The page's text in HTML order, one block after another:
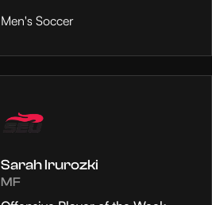
Men's Soccer
Sarah Irurozki
MF